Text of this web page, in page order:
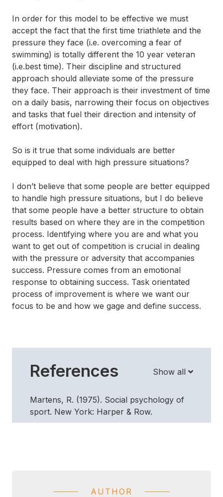
In order for this model to be effective we must
accept the fact that the first time triathlete and the
pressure they face (i.e. overcoming a fear of
swimming) is totally different the 10 year veteran
(i.e.best time). Their discipline and structured
approach should alleviate some of the pressure
they face. Their approach is their investment of time
on a daily basis, narrowing their focus on objectives
and tasks that fuel their direction and intensity of
effort (motivation).
So is it true that some individuals are better
equipped to deal with high pressure situations?
I don’t believe that some people are better equipped
to handle high pressure situations, but I do believe
that some people have a better structure to obtain
results based on where they are in the competition
process. Identifying where you are and what you
want to get out of competition is crucial in dealing
with the pressure or adversity that accompanies
success. Pressure comes from an emotional
response to obtaining success. Task orientated
process of improvement is where we want our
focus to be and how we gage and define success.
References Show all
Martens, R. (1975). Social psychology of
sport. New York: Harper & Row.
AUTHOR